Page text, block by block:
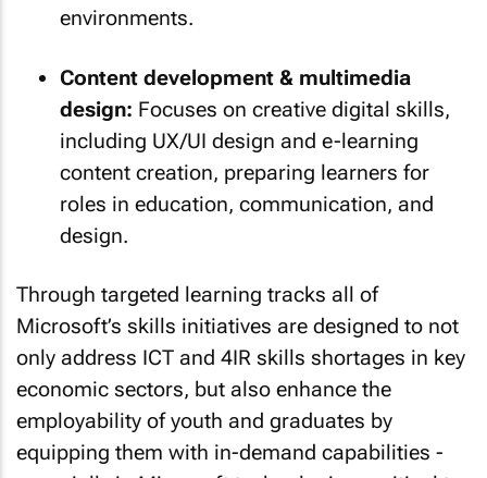
environments.
Content development & multimedia
design: Focuses on creative digital skills,
including UX/UI design and e-learning
content creation, preparing learners for
roles in education, communication, and
design.
Through targeted learning tracks all of
Microsoft’s skills initiatives are designed to not
only address ICT and 4IR skills shortages in key
economic sectors, but also enhance the
employability of youth and graduates by
equipping them with in-demand capabilities -